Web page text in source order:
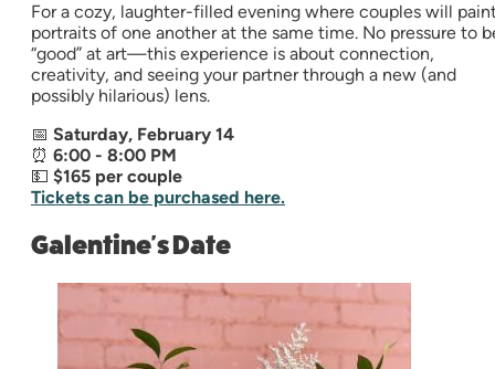
For a cozy, laughter-filled evening where couples will
portraits of one another at the same time. No pressure to
“good” at art—this experience is about connection,
creativity, and seeing your partner through a new (and
possibly hilarious) lens.
📅 Saturday, February 14
⏰ 6:00 - 8:00 PM
💵 $165 per couple
Tickets can be purchased here.
Galentine's Date